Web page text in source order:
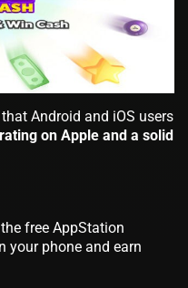
Android and iOS users
on Apple and a solid
free AppStation
your phone and earn